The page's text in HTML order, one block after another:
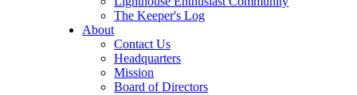
The Keeper's Log
About
Contact Us
Headquarters
Mission
Board of Directors